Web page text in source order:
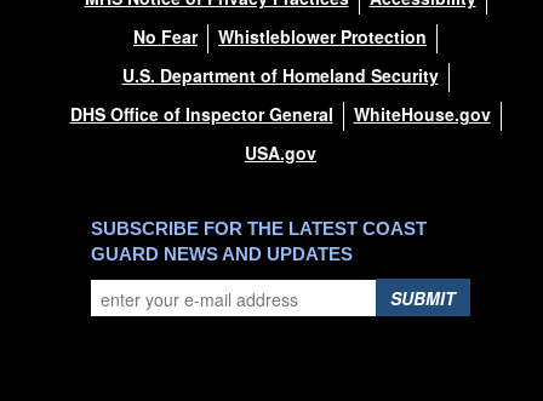
No Fear
Whistleblower Protection
U.S. Department of Homeland Security
DHS Office of Inspector General
WhiteHouse.gov
USA.gov
SUBSCRIBE FOR THE LATEST COAST
GUARD NEWS AND UPDATES
SUBMIT